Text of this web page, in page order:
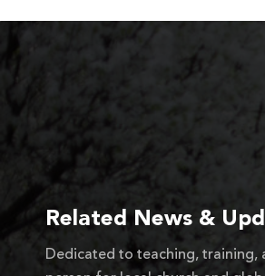
Related News &
Dedicated to teaching, training,